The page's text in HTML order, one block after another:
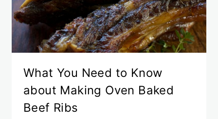
What You Need to Know
about Making Oven Baked
Beef Ribs